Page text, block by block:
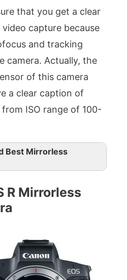
that you get a clear
capture because
and tracking
camera. Actually, the
of this camera
a clear caption of
ISO range of 100-
Best Mirrorless
R Mirrorless